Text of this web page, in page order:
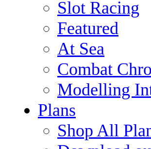
Slot Racing
Featured
At Sea
Combat
Modelling
Plans
Shop All